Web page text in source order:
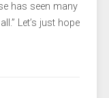
has seen many
Let’s just hope